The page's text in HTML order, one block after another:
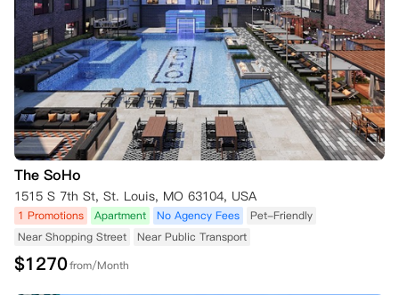
The SoHo
1515 S 7th St, St. Louis, MO 63104, USA
1 Promotions Apartment No Agency Fees
Pet-Friendly
Near Shopping Street
Near Public Transport
$1270from/Month